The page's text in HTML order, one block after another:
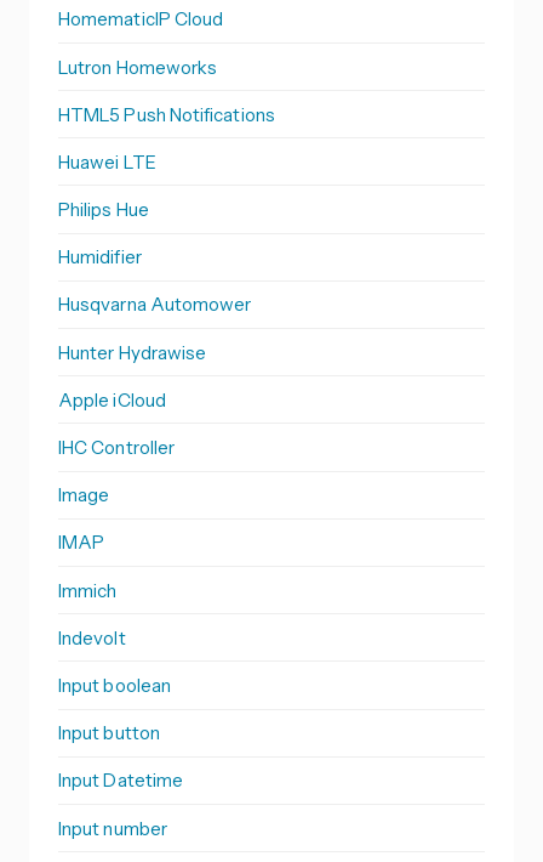
HomematicIP Cloud
Lutron Homeworks
HTML5 Push Notifications
Huawei LTE
Philips Hue
Humidifier
Husqvarna Automower
Hunter Hydrawise
Apple iCloud
IHC Controller
Image
IMAP
Immich
Indevolt
Input boolean
Input button
Input Datetime
Input number